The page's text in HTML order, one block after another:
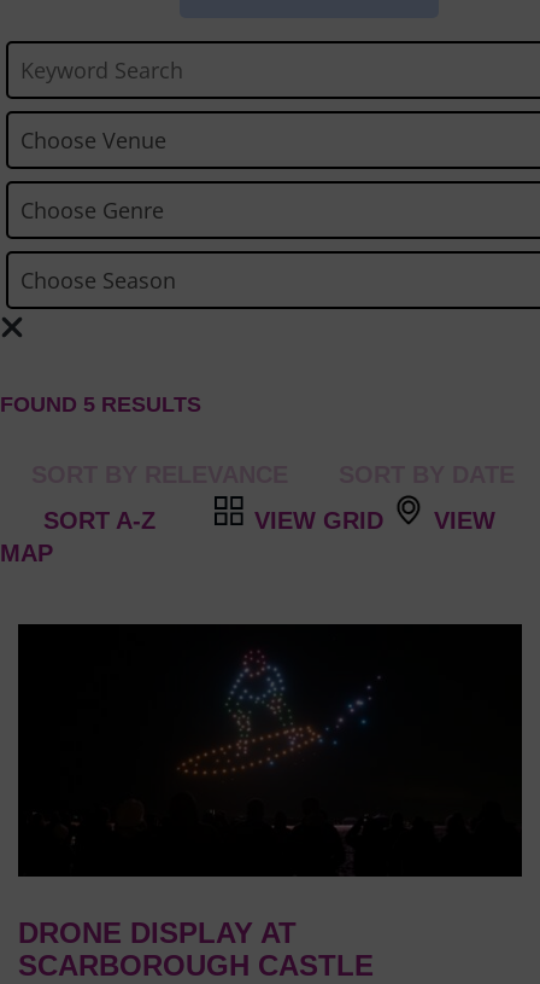
FOUND 5 RESULTS
VIEW GRID
VIEW
MAP
DRONE DISPLAY AT
SCARBOROUGH CASTLE